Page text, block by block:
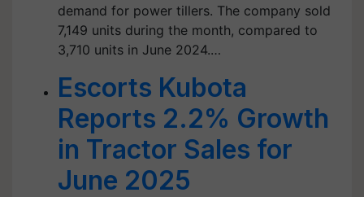
demand for power tillers. The company sold
7,149 units during the month, compared to
3,710 units in June 2024.…
Escorts Kubota
Reports 2.2% Growth
in Tractor Sales for
June 2025